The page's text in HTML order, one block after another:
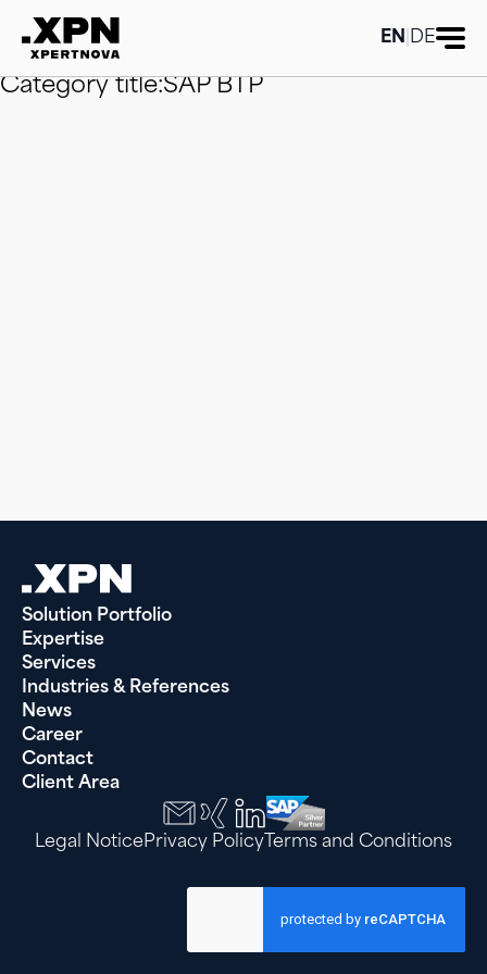
EN DE
BTPCategory title:SAP BTP
Category
title:SAP BTP
Category title:SAP BTP
Solution Portfolio
Expertise
Services
Industries & References
News
Career
Contact
Client Area
Legal NoticePrivacy Policy Terms and Conditions